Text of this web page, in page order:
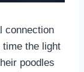
connection
time the light
poodles